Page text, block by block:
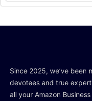
Since 2025, we’ve been
devotees and true
all your Amazon